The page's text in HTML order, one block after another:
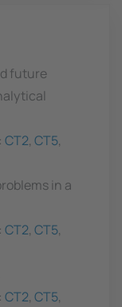
future
CT2, CT5,
in a
CT2, CT5,
CT2, CT5,